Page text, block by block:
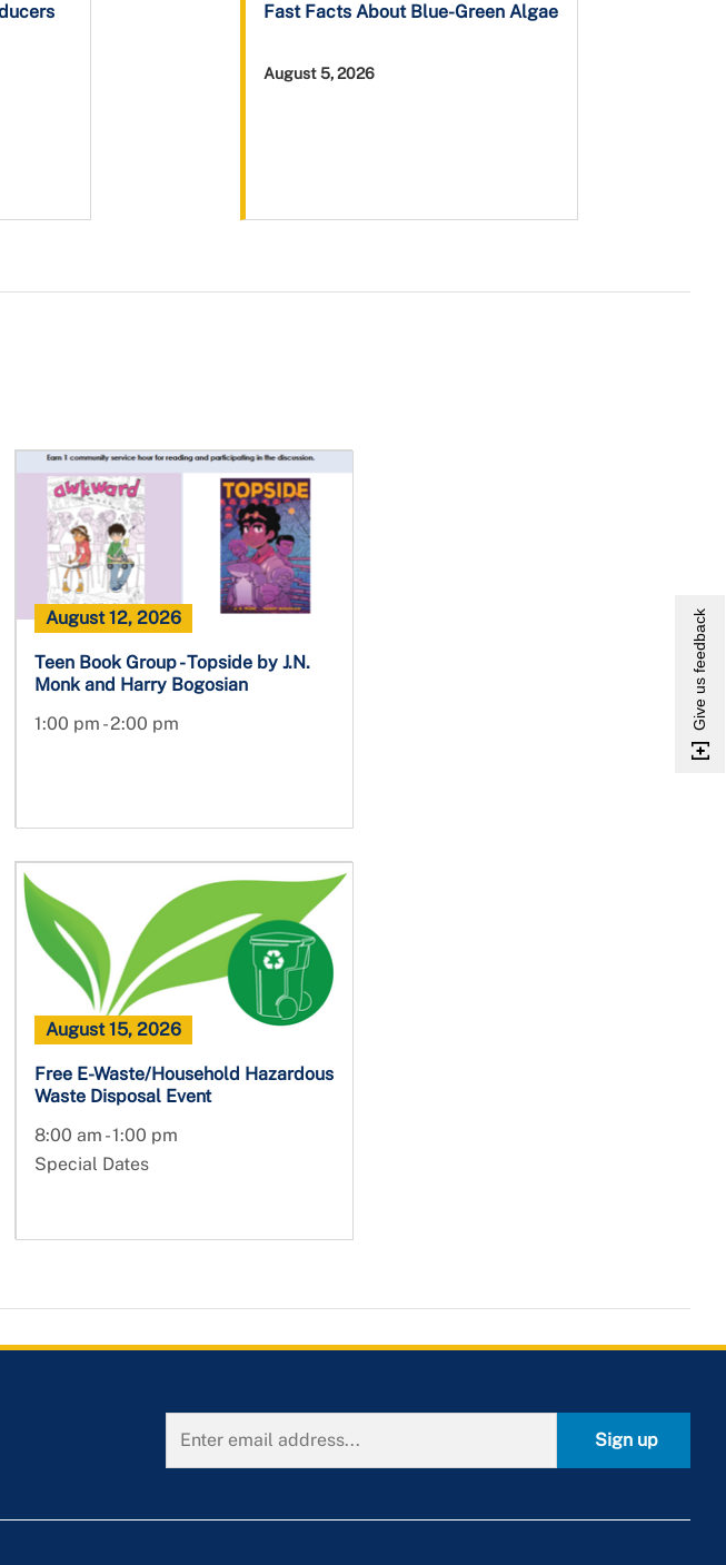
Fast Facts About Blue-Green Algae
August 5, 2026
August 12, 2026
Teen Book Group - Topside by J.N.
Monk and Harry Bogosian
1:00 pm - 2:00 pm
August 15, 2026
Free E-Waste/Household Hazardous
Waste Disposal Event
8:00 am - 1:00 pm
Special Dates
Sign up
Give us feedback